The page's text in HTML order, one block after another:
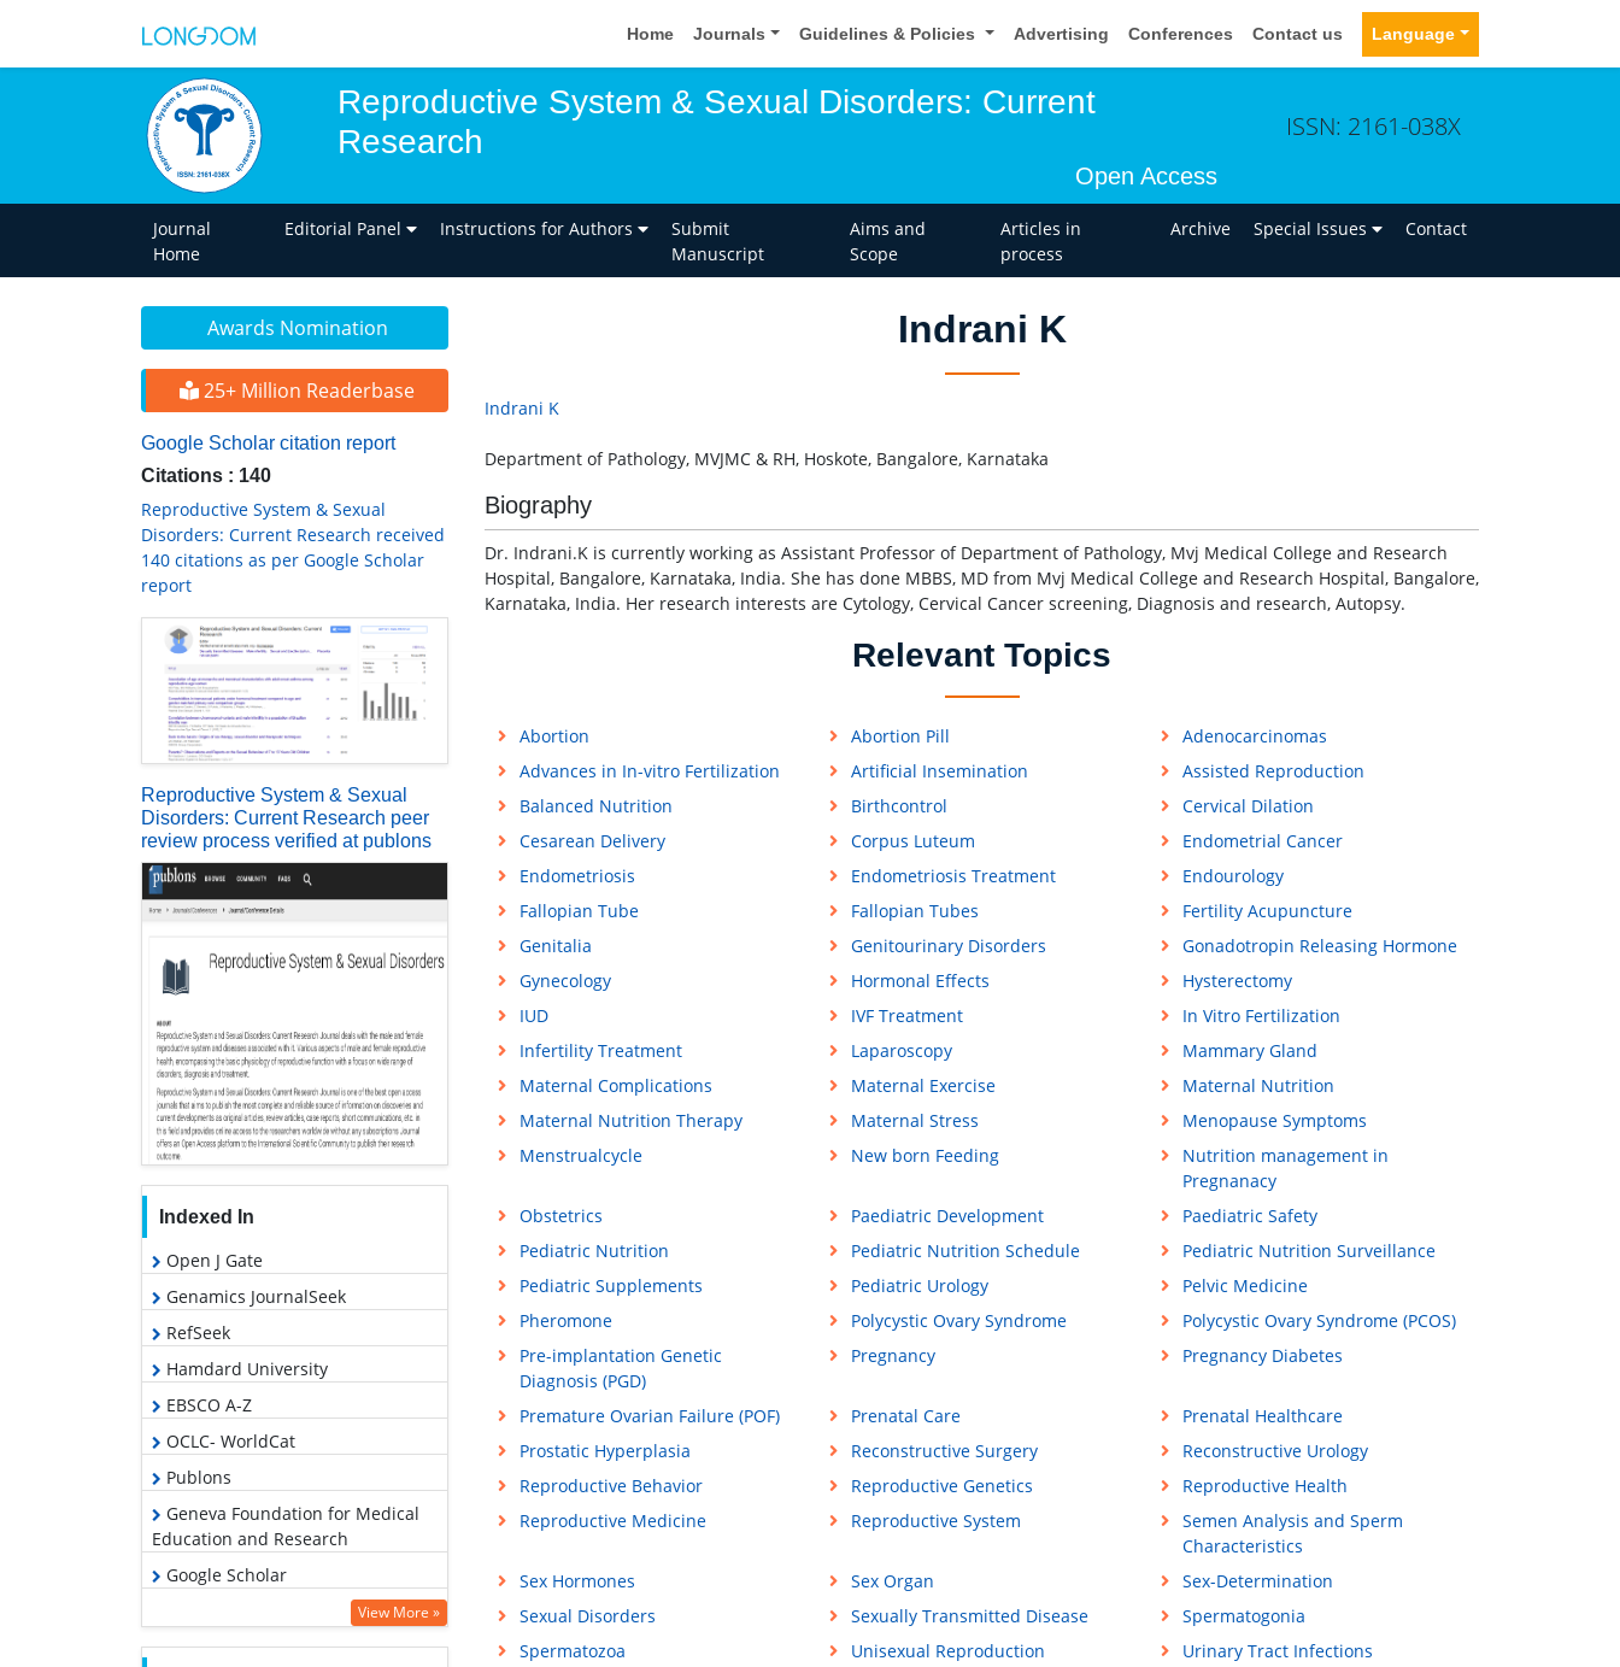
Home Journals Guidelines & Policies Advertising Conferences Contact us Language
Reproductive System & Sexual Disorders: Current
Research
Open Access
ISSN: 2161-038X
Journal
Home
Editorial Panel Instructions for Authors
Submit
Manuscript
Aims and
Scope
Articles in
process
Archive Special Issues Contact
Awards Nomination
25+ Million Readerbase
Google Scholar citation report
Citations : 140
Reproductive System & Sexual
Disorders: Current Research received
140 citations as per Google Scholar
report
Reproductive System & Sexual
Disorders: Current Research peer
review process verified at publons
Indexed In
Open J Gate
Genamics JournalSeek
RefSeek
Hamdard University
EBSCO A-Z
OCLC- WorldCat
Publons
Geneva Foundation for Medical
Education and Research
Google Scholar
View More »
Indrani K
Indrani K
Department of Pathology, MVJMC & RH, Hoskote, Bangalore, Karnataka
Biography
Dr. Indrani.K is currently working as Assistant Professor of Department of Pathology, Mvj Medical College and Research
Hospital, Bangalore, Karnataka, India. She has done MBBS, MD from Mvj Medical College and Research Hospital, Bangalore,
Karnataka, India. Her research interests are Cytology, Cervical Cancer screening, Diagnosis and research, Autopsy.
Relevant Topics
Abortion Abortion Pill
Adenocarcinomas
Advances in In-vitro Fertilization
Artificial Insemination
Assisted Reproduction
Balanced Nutrition
Birthcontrol
Cervical Dilation
Cesarean Delivery
Corpus Luteum
Endometrial Cancer
Endometriosis
Endometriosis Treatment
Endourology
Fallopian Tube
Fallopian Tubes
Fertility Acupuncture
Genitalia
Genitourinary Disorders
Gonadotropin Releasing Hormone
Gynecology
Hormonal Effects
Hysterectomy
IUD
IVF Treatment
In Vitro Fertilization
Infertility Treatment
Laparoscopy
Mammary Gland
Maternal Complications
Maternal Exercise
Maternal Nutrition
Maternal Nutrition Therapy
Maternal Stress
Menopause Symptoms
Menstrualcycle
New born Feeding
Nutrition management in
Pregnanacy
Obstetrics
Paediatric Development
Paediatric Safety
Pediatric Nutrition
Pediatric Nutrition Schedule
Pediatric Nutrition Surveillance
Pediatric Supplements
Pediatric Urology
Pelvic Medicine
Pheromone
Polycystic Ovary Syndrome
Polycystic Ovary Syndrome (PCOS)
Pre-implantation Genetic
Diagnosis (PGD)
Pregnancy Pregnancy Diabetes
Premature Ovarian Failure (POF) Prenatal Care
Prenatal Healthcare
Prostatic Hyperplasia
Reconstructive Surgery
Reconstructive Urology
Reproductive Behavior
Reproductive Genetics
Reproductive Health
Reproductive Medicine
Reproductive System
Semen Analysis and Sperm
Characteristics
Sex Hormones
Sex Organ
Sex-Determination
Sexual Disorders
Sexually Transmitted Disease
Spermatogonia
Spermatozoa
Unisexual Reproduction
Urinary Tract Infections